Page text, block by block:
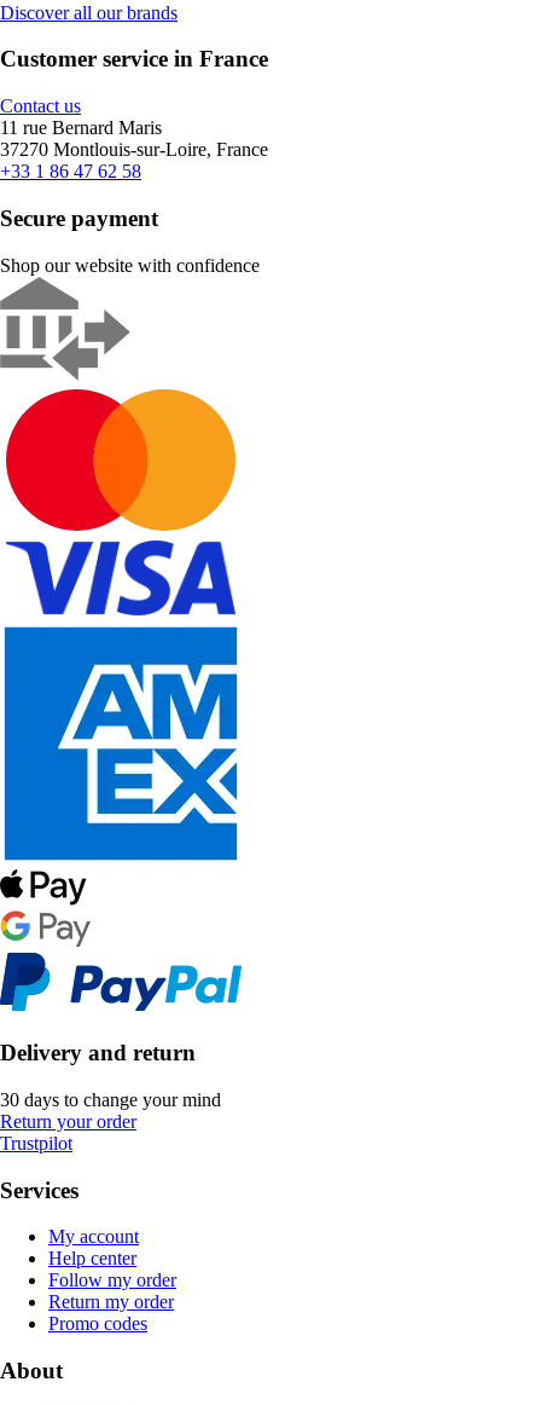
Discover all our brands
Customer service in France
Contact us
11 rue Bernard Maris
37270 Montlouis-sur-Loire, France
+33 1 86 47 62 58
Secure payment
Shop our website with confidence
Delivery and return
30 days to change your mind
Return your order
Trustpilot
Services
My account
Help center
Follow my order
Return my order
Promo codes
About